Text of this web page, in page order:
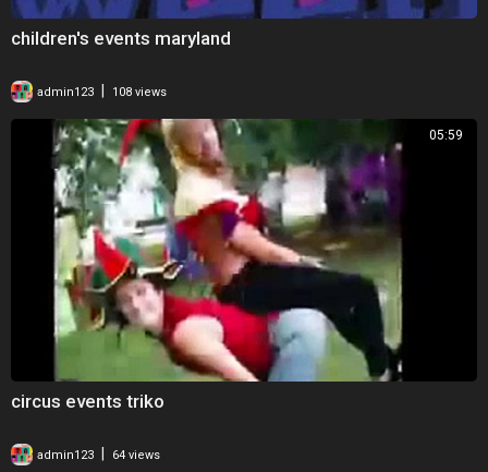
children's events maryland
admin123 108 views
05:59
circus events triko
admin123 64 views